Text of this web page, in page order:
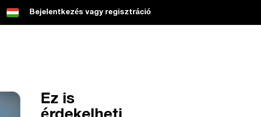
Bejelentkezés vagy regisztráció
Ez is